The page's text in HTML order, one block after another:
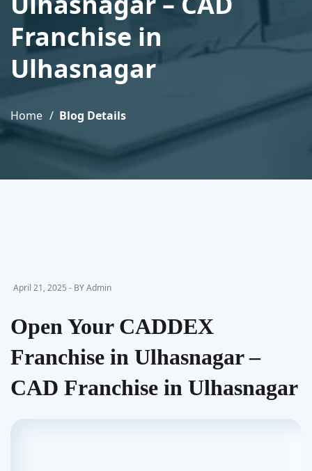
Franchise in
Ulhasnagar
Home Blog Details
April 21, 2025 - BY Admin
Open Your CADDEX
Franchise in Ulhasnagar –
CAD Franchise in Ulhasnagar